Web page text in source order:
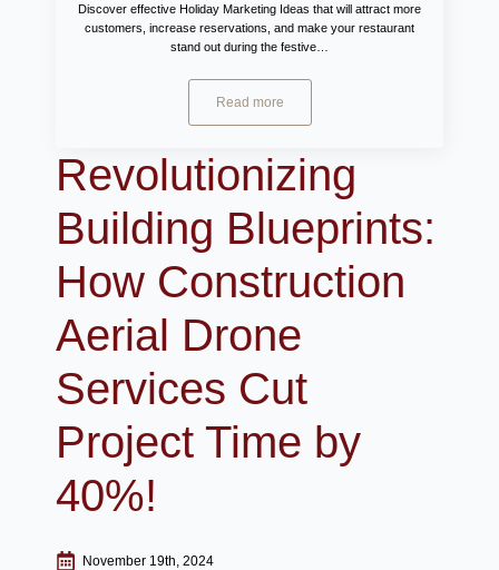
Discover effective Holiday Marketing Ideas that will attract more
customers, increase reservations, and make your restaurant
stand out during the festive…
Read more
Revolutionizing
Building Blueprints:
How Construction
Aerial Drone
Services Cut
Project Time by
40%!
November 19th, 2024